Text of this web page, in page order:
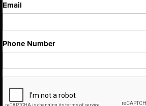
Email
Phone Number